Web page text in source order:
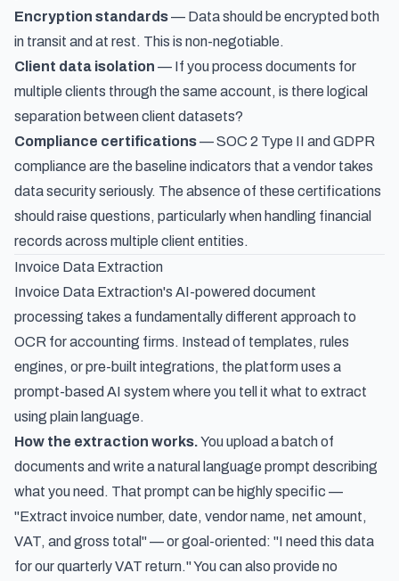
Encryption standards— Data should be encrypted both
in transit and at rest. This is non-negotiable.
Client data isolation — If you process documents for
multiple clients through the same account, is there logical
separation between client datasets?
Compliance certifications— SOC 2 Type II and GDPR
compliance are the baseline indicators that a vendor takes
data security seriously. The absence of these certifications
should raise questions, particularly when handling financial
records across multiple client entities.
Invoice Data Extraction
Invoice Data Extraction's AI-powered document
processing takes a fundamentally different approach to
OCR for accounting firms. Instead of templates, rules
engines, or pre-built integrations, the platform uses a
prompt-based AI system where you tell it what to extract
using plain language.
How the extraction works.You upload a batch of
documents and write a natural language prompt describing
what you need. That prompt can be highly specific —
"Extract invoice number, date, vendor name, net amount,
VAT, and gross total" — or goal-oriented: "I need this data
for our quarterly VAT return." You can also provide no